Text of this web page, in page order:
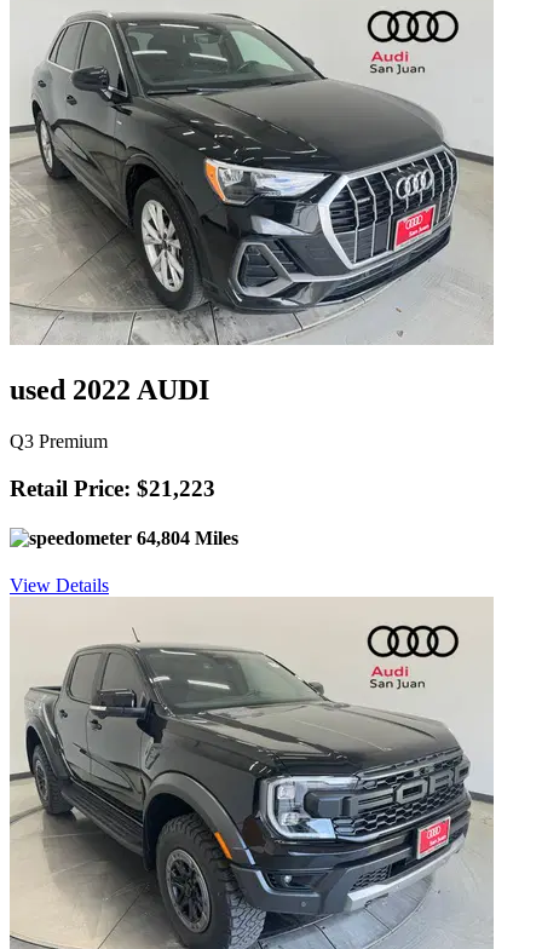
used 2022 AUDI
Q3 Premium
Retail Price: $21,223
64,804 Miles
View Details